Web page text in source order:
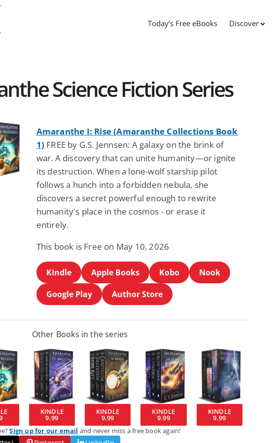
Today’s Free eBooks Discover
Science Fiction Series
Amaranthe I: Rise (Amaranthe Collections Book
1) FREE by G.S. Jennsen: A galaxy on the brink of
war. A discovery that can unite humanity—or ignite
its destruction. When a lone-wolf starship pilot
follows a hunch into a forbidden nebula, she
discovers a secret powerful enough to rewrite
humanity's place in the cosmos - or erase it
entirely.
This book is Free on May 10, 2026
Kindle Apple Books Kobo
Nook
Google Play
Author Store
Other Books in the series
KINDLE
9.99
KINDLE
9.99
KINDLE
9.99
KINDLE
9.99
Sign up for our email and never miss a free book again!